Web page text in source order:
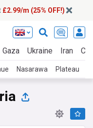
£2.99/m (25% OFF!)
Gaza Ukraine Iran
Nasarawa Plateau